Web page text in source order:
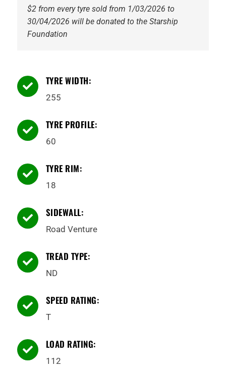
$2 from every tyre sold from 1/03/2026 to
30/04/2026 will be donated to the Starship
Foundation
 TYRE WIDTH:
255
 TYRE PROFILE:
60
 TYRE RIM:
18
 SIDEWALL:
Road Venture
 TREAD TYPE:
ND
 SPEED RATING:
T
 LOAD RATING:
112